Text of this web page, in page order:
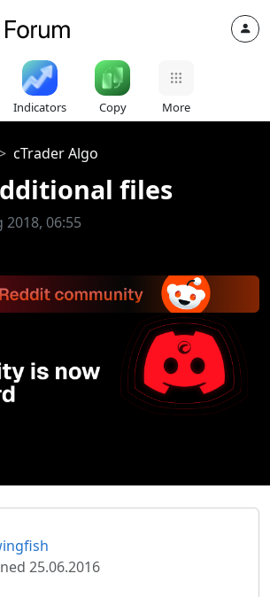
Indicators Copy More
cTrader Algo
files
2018, 06:55
25.06.2016